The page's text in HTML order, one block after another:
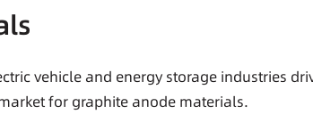
vehicle and energy storage industries
for graphite anode materials.